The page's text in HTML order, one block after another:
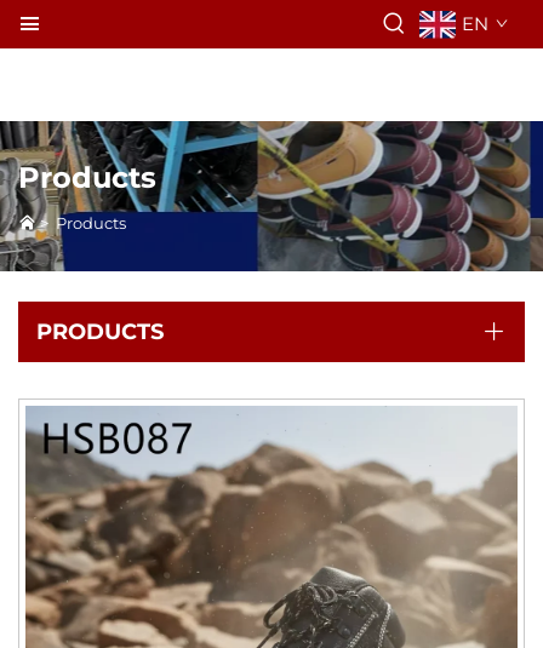
EN
Products
> Products
PRODUCTS